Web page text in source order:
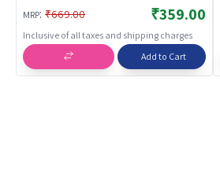
Pull Back Diecast Race Car Toy |
Toy Cars
MRP: ₹669.00 ₹359.00
Inclusive of all taxes and shipping charges
Add to Cart